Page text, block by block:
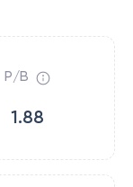
P/B
1.88